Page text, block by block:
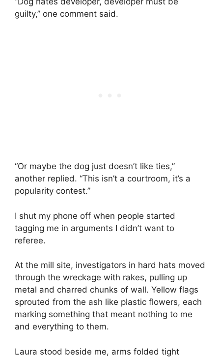
guilty,” one comment said.
“Or maybe the dog just doesn’t like ties,”
another replied. “This isn’t a courtroom, it’s a
popularity contest.”
I shut my phone off when people started
tagging me in arguments I didn’t want to
referee.
At the mill site, investigators in hard hats moved
through the wreckage with rakes, pulling up
metal and charred chunks of wall. Yellow flags
sprouted from the ash like plastic flowers, each
marking something that meant nothing to me
and everything to them.
Laura stood beside me, arms folded tight